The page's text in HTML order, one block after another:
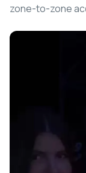
zone-to-zone